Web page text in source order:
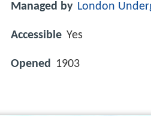
Managed by London
Accessible Yes
Opened 1903